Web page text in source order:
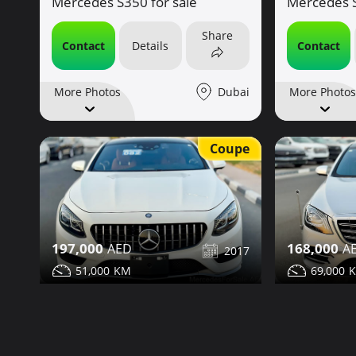
Contact Details
Share
More Photos Dubai
Contact
More Photos
Coupe
197,000
2017
51,000
168,000
69,000